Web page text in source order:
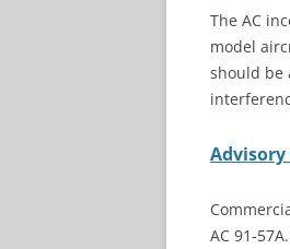
The AC
model
should be
Advisory
AC 91-